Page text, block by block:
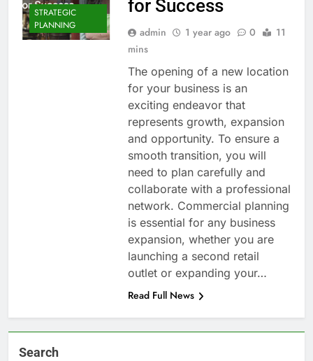
STRATEGIC
PLANNING
for Success
admin 1 year ago 0
11
mins
The opening of a new location
for your business is an
exciting endeavor that
represents growth, expansion
and opportunity. To ensure a
smooth transition, you will
need to plan carefully and
collaborate with a professional
network. Commercial planning
is essential for any business
expansion, whether you are
launching a second retail
outlet or expanding your…
Read Full News
Search